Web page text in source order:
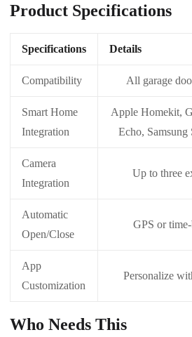
Product Specifications
Specifications Details
Compatibility All garage
Smart Home
Integration
Apple Homekit,
Echo,
Camera
Integration
Up to three
Automatic
Open/Close
GPS or
App
Customization
Personalize
Who Needs This